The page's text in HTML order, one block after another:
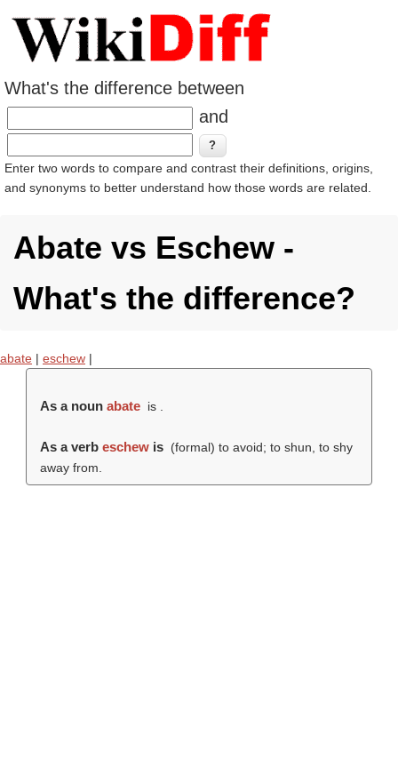
What's the difference between
and
Enter two words to compare and contrast their definitions, origins,
and synonyms to better understand how those words are related.
Abate vs Eschew -
What's the difference?
abate | eschew |
As a noun abate is .
As a verb eschewis (formal) to avoid; to shun, to shy
away from.